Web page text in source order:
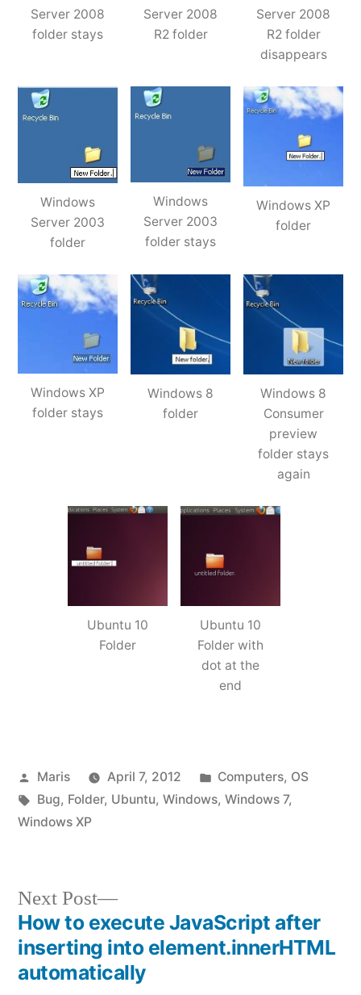
Server 2008
folder stays
Server 2008
R2 folder
Server 2008
R2 folder
disappears
Windows
Server 2003
folder
Windows
Server 2003
folder stays
Windows XP
folder
Windows XP
folder stays
Windows 8
folder
Windows 8
Consumer
preview
folder stays
again
Ubuntu 10
Folder
Ubuntu 10
Folder with
dot at the
end
Posted
by
Maris April 7, 2012
Posted
in
Computers, OS
Tags:
Bug, Folder, Ubuntu, Windows, Windows 7,
Windows XP
Post
navigation
Next Post
Next
post:
How to execute JavaScript after
inserting into element.innerHTML
automatically